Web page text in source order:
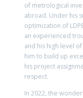
of metrological
abroad. Under his
optimization of
an experienced
and his high level
him to build up
his project
respect.
In 2022, the